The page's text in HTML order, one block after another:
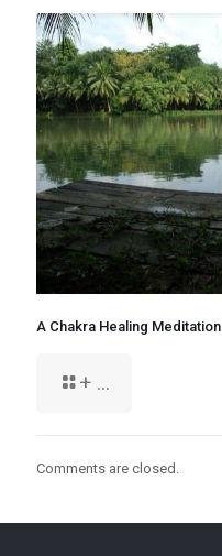
A Chakra Healing Meditation
+ ...
Comments are closed.